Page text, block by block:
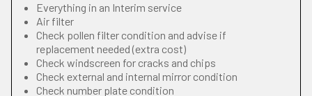
Everything in an Interim service
Air filter
Check pollen filter condition and advise if
replacement needed (extra cost)
Check windscreen for cracks and chips
Check external and internal mirror condition
Check number plate condition